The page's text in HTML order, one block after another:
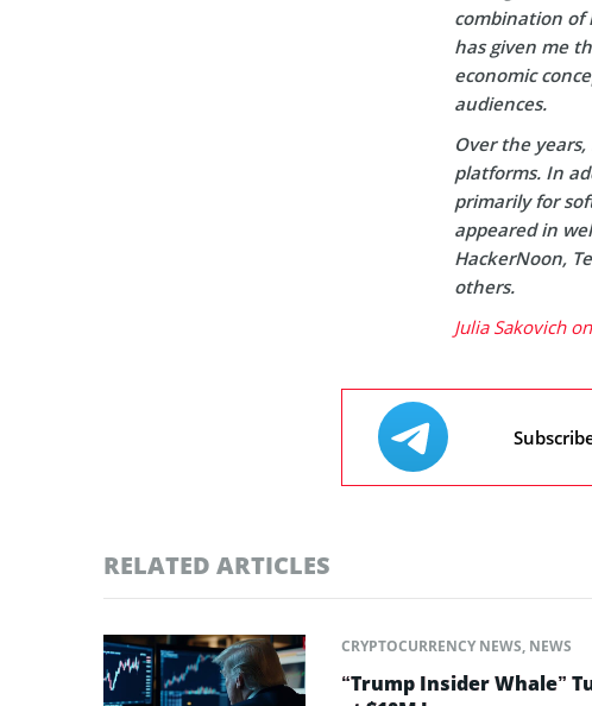
combination of
has given me
economic
audiences.
Over the
platforms. In
primarily for
appeared in
HackerNoon,
others.
Julia Sakovich
RELATED ARTICLES
CRYPTOCURRENCY NEWS, NEWS
“Trump Insider Whale”